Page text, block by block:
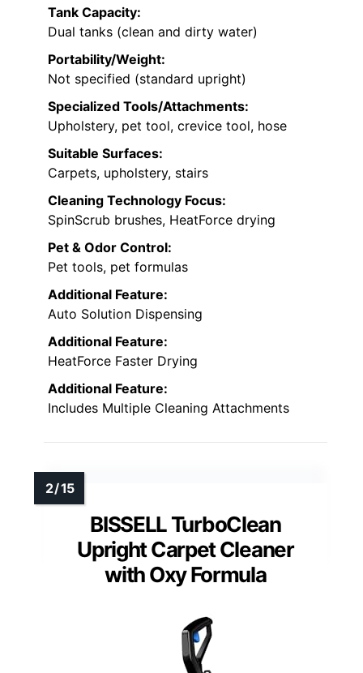
Tank Capacity:
Dual tanks (clean and dirty water)
Portability/Weight:
Not specified (standard upright)
Specialized Tools/Attachments:
Upholstery, pet tool, crevice tool, hose
Suitable Surfaces:
Carpets, upholstery, stairs
Cleaning Technology Focus:
SpinScrub brushes, HeatForce drying
Pet & Odor Control:
Pet tools, pet formulas
Additional Feature:
Auto Solution Dispensing
Additional Feature:
HeatForce Faster Drying
Additional Feature:
Includes Multiple Cleaning Attachments
BISSELL TurboClean
Upright Carpet Cleaner
with Oxy Formula